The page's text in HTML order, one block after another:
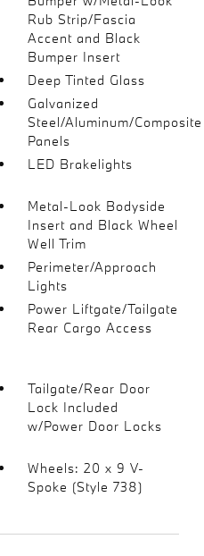
Rub Strip/Fascia
Accent and Black
Bumper Insert
Deep Tinted Glass
Galvanized
Steel/Aluminum/Composite
Panels
LED Brakelights
Metal-Look Bodyside
Insert and Black Wheel
Well Trim
Perimeter/Approach
Lights
Power Liftgate/Tailgate
Rear Cargo Access
Tailgate/Rear Door
Lock Included
w/Power Door Locks
Wheels: 20 x 9 V-
Spoke (Style 738)